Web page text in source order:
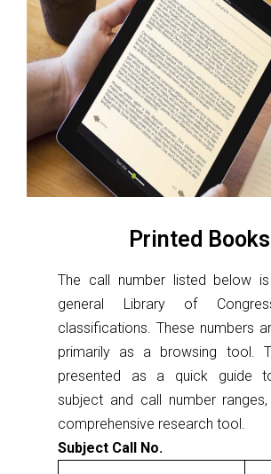
Printed Books
The call number listed below
general Library of
classifications. These numbers
primarily as a browsing tool.
presented as a quick guide
subject and call number
comprehensive research tool.
Subject Call No.